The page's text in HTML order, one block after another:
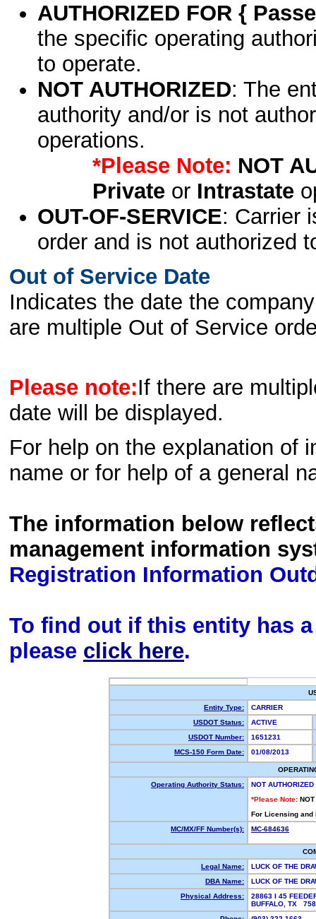
AUTHORIZED FOR {
the specific operating
to operate.
NOT AUTHORIZED: The
authority and/or is not
operations.
*Please Note: NOT
Privateor Intrastate
OUT-OF-SERVICE: Carrier
order and is not authorized
Out of Service Date
Indicates the date the
are multiple Out of Service
Please note:If there are
date will be displayed.
For help on the explanation of
name or for help of a general
The information below
management information
Registration Information
To find out if this entity has
please click here.
Entity Type:
CARRIER
USDOT Status:
ACTIVE
USDOT Number:
1651231
MCS-150 Form Date:
01/08/2013
Operating Authority Status:
NOT AUTHORIZED
*Please Note: NOT
For Licensing
MC/MX/FF Number(s):
MC-684636
Legal Name:
LUCK OF THE
DBA Name:
LUCK OF THE
Physical Address:
28863 I 45
BUFFALO, TX